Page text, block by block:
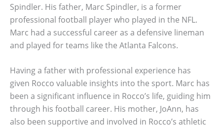
Spindler. His father, Marc Spindler, is a former
professional football player who played in the NFL.
Marc had a successful career as a defensive lineman
and played for teams like the Atlanta Falcons.
Having a father with professional experience has
given Rocco valuable insights into the sport. Marc has
been a significant influence in Rocco’s life, guiding him
through his football career. His mother, JoAnn, has
also been supportive and involved in Rocco’s athletic